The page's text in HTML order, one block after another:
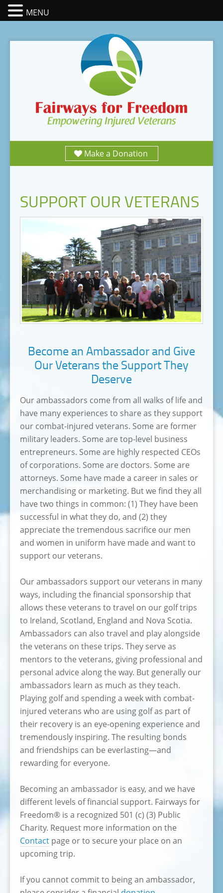
Make a Donation
SUPPORT OUR VETERANS
Become an Ambassador and Give
Our Veterans the Support They
Deserve
Our ambassadors come from all walks of life and
have many experiences to share as they support
our combat-injured veterans. Some are former
military leaders. Some are top-level business
entrepreneurs. Some are highly respected CEOs
of corporations. Some are doctors. Some are
attorneys. Some have made a career in sales or
merchandising or marketing. But we find they all
have two things in common: (1) They have been
successful in what they do, and (2) they
appreciate the tremendous sacrifice our men
and women in uniform have made and want to
support our veterans.
Our ambassadors support our veterans in many
ways, including the financial sponsorship that
allows these veterans to travel on our golf trips
to Ireland, Scotland, England and Nova Scotia.
Ambassadors can also travel and play alongside
the veterans on these trips. They serve as
mentors to the veterans, giving professional and
personal advice along the way. But generally our
ambassadors learn as much as they teach.
Playing golf and spending a week with combat-
injured veterans who are using golf as part of
their recovery is an eye-opening experience and
tremendously inspiring. The resulting bonds
and friendships can be everlasting—and
rewarding for everyone.
Becoming an ambassador is easy, and we have
different levels of financial support. Fairways for
Freedom® is a recognized 501 (c) (3) Public
Charity. Request more information on the
Contact page or to secure your place on an
upcoming trip.
If you cannot commit to being an ambassador,
MENU